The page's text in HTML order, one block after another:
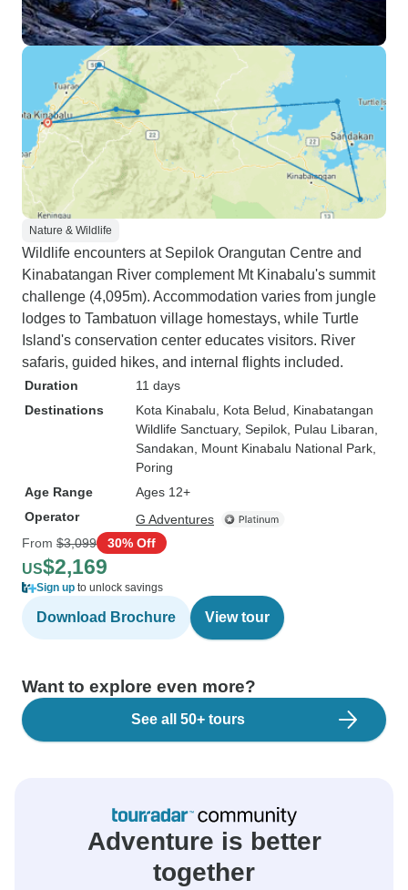
Nature & Wildlife
Wildlife encounters at Sepilok Orangutan Centre and
Kinabatangan River complement Mt Kinabalu's summit
challenge (4,095m). Accommodation varies from jungle
lodges to Tambatuon village homestays, while Turtle
Island's conservation center educates visitors. River
safaris, guided hikes, and internal flights included.
Duration
11 days
Destinations
Kota Kinabalu , Kota Belud , Kinabatangan
Wildlife Sanctuary, Sepilok , Pulau Libaran
Sandakan , Mount Kinabalu National Park
Poring
Age Range
Ages 12+
Operator
G Adventures
From $3,099 30% Off
US$2,169
Sign up to unlock savings
Download Brochure View tour
Want to explore even more?
See all 50+ tours
Adventure is better
together